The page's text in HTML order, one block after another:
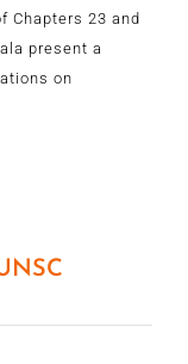
Chapters 23 and
present a
on